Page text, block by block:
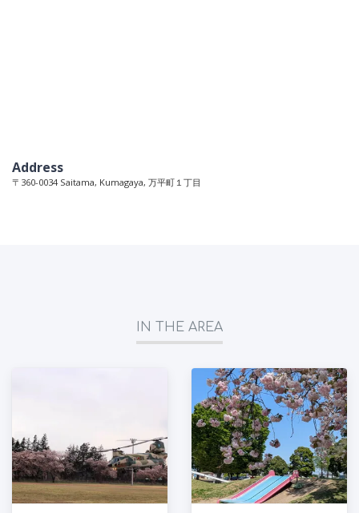
Address
〒360-0034 Saitama, Kumagaya, 万平町１丁目
IN THE AREA